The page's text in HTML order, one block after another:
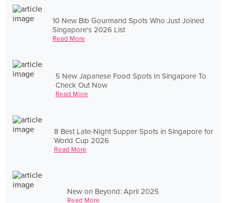
10 New Bib Gourmand Spots Who Just Joined
Singapore's 2026 List
Read More
5 New Japanese Food Spots In Singapore To
Check Out Now
Read More
8 Best Late-Night Supper Spots in Singapore for
World Cup 2026
Read More
New on Beyond: April 2025
Read More